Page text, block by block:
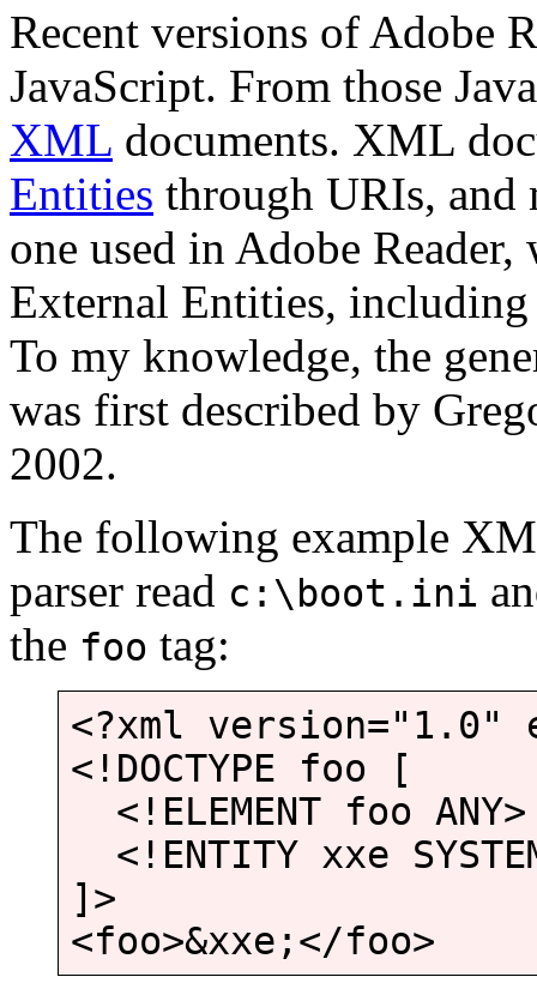
Recent versions of Adobe
JavaScript. From those
XML documents. XML
Entities through URIs, and
one used in Adobe
External Entities,
To my knowledge, the
was first described by
2002.
The following example
parser read c:\boot.ini
the foo tag:
<?xml version="1.0"
<!DOCTYPE foo [
<!ELEMENT foo ANY>
<!ENTITY xxe
]>
<foo>&xxe;</foo>